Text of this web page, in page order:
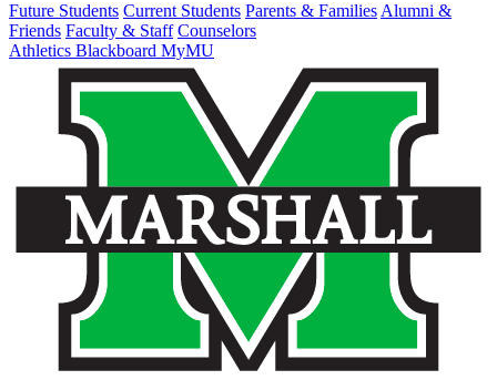
Future Students Current Students Parents & Families Alumni &
Friends Faculty & Staff Counselors
Athletics Blackboard MyMU